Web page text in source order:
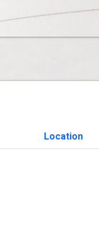
Location